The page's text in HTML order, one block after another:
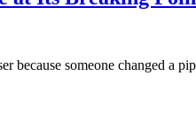
because someone changed a